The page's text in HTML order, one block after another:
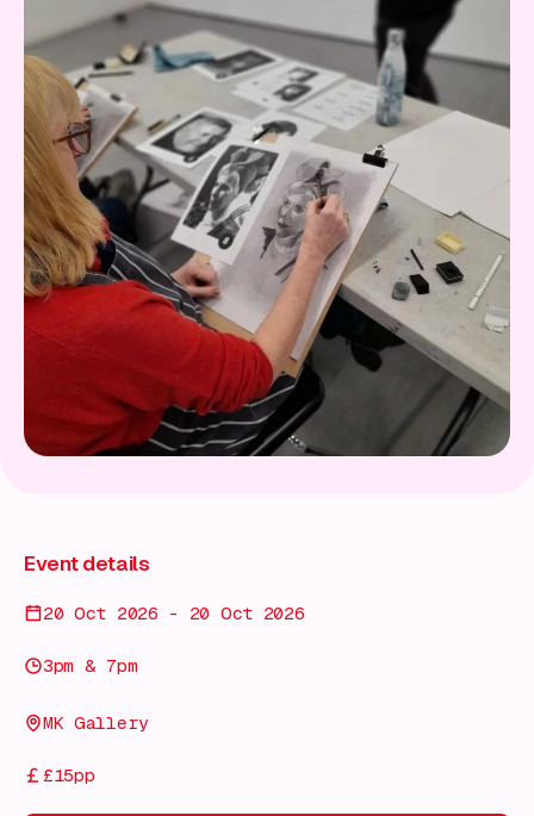
Event details
20 Oct 2026 - 20 Oct 2026
3pm & 7pm
MK Gallery
£15pp